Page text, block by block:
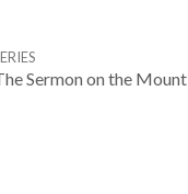
Sermon on the Mount